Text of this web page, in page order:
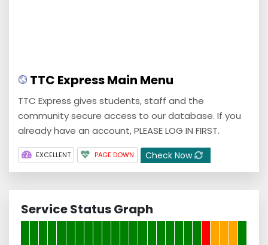
TTC Express Main Menu
TTC Express gives students, staff and the
community secure access to our database. If you
already have an account, PLEASE LOG IN FIRST.
EXCELLENT PAGE DOWN Check Now
Service Status Graph